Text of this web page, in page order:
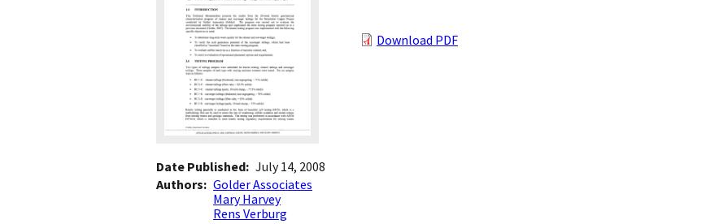
Download PDF
Date Published July 14, 2008
Authors
Golder Associates
Mary Harvey
Rens Verburg